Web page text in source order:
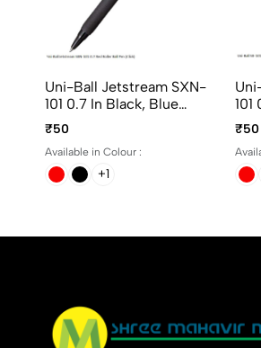
Uni-Ball Jetstream SXN-
101 0.7 In Black, Blue
And Red Ink
₹50
Available in Colour :
+1
₹50